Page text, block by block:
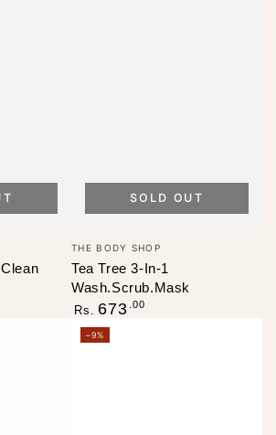
Vendor:
THE BODY SHOP
Tea Tree 3-In-1
Wash.Scrub.Mask
Regular
Rs. 673 .00
SOLD OUT
–9%